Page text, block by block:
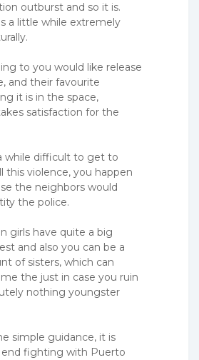
outburst and so it is.
a little while extremely
to you would like release
and their favourite
it is in the space,
satisfaction for the
while difficult to get to
this violence, you happen
the neighbors would
the police.
girls have quite a big
and also you can be a
of sisters, which can
the just in case you ruin
nothing youngster
simple guidance, it is
end fighting with Puerto